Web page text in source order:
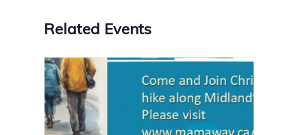
Related Events